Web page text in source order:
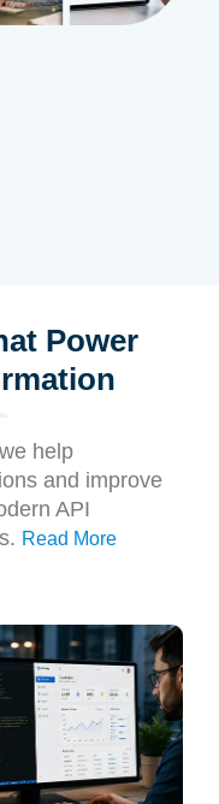
Power
help
and improve
API
Read More